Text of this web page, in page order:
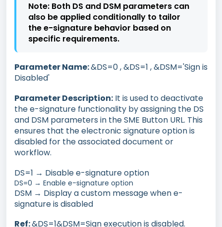
Note: Both DS and DSM parameters can
also be applied conditionally to tailor
the e-signature behavior based on
specific requirements.
Parameter Name:&DS=0 , &DS=1 , &DSM='Sign is
Disabled'
Parameter Description: It is used to deactivate
the e-signature functionality by assigning the DS
and DSM parameters in the SME Button URL. This
ensures that the electronic signature option is
disabled for the associated document or
workflow.
DS=1 → Disable e-signature option
DS=0 → Enable e-signature option
DSM → Display a custom message when e-
signature is disabled
Ref:&DS=1&DSM=Sign execution is disabled.